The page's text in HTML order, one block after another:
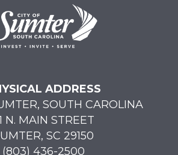
ADDRESS
SOUTH CAROLINA
N. MAIN STREET
SC 29150
(803) 436-2500